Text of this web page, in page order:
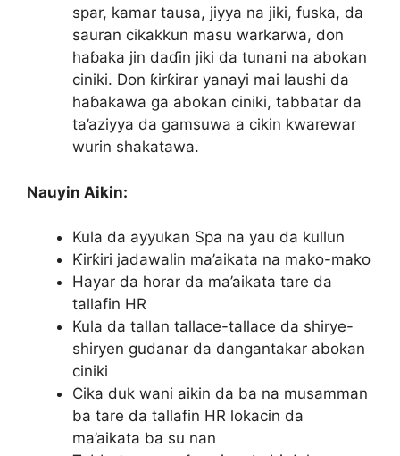
spar, kamar tausa, jiyya na jiki, fuska, da
sauran cikakkun masu warkarwa, don
haɓaka jin daɗin jiki da tunani na abokan
ciniki. Don ƙirƙirar yanayi mai laushi da
haɓakawa ga abokan ciniki, tabbatar da
ta’aziyya da gamsuwa a cikin kwarewar
wurin shakatawa.
Nauyin Aikin:
Kula da ayyukan Spa na yau da kullun
Ƙirƙiri jadawalin ma’aikata na mako-mako
Hayar da horar da ma’aikata tare da
tallafin HR
Kula da tallan tallace-tallace da shirye-
shiryen gudanar da dangantakar abokan
ciniki
Cika duk wani aikin da ba na musamman
ba tare da tallafin HR lokacin da
ma’aikata ba su nan